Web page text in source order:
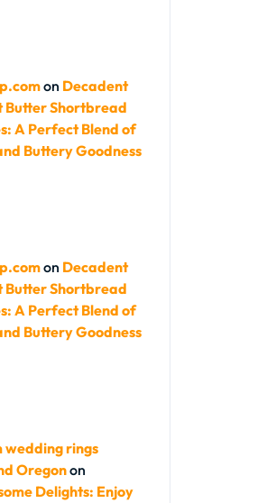
on Decadent
Butter Shortbread
A Perfect Blend of
Buttery Goodness
on Decadent
Butter Shortbread
A Perfect Blend of
Buttery Goodness
wedding rings
Oregonon
Delights: Enjoy